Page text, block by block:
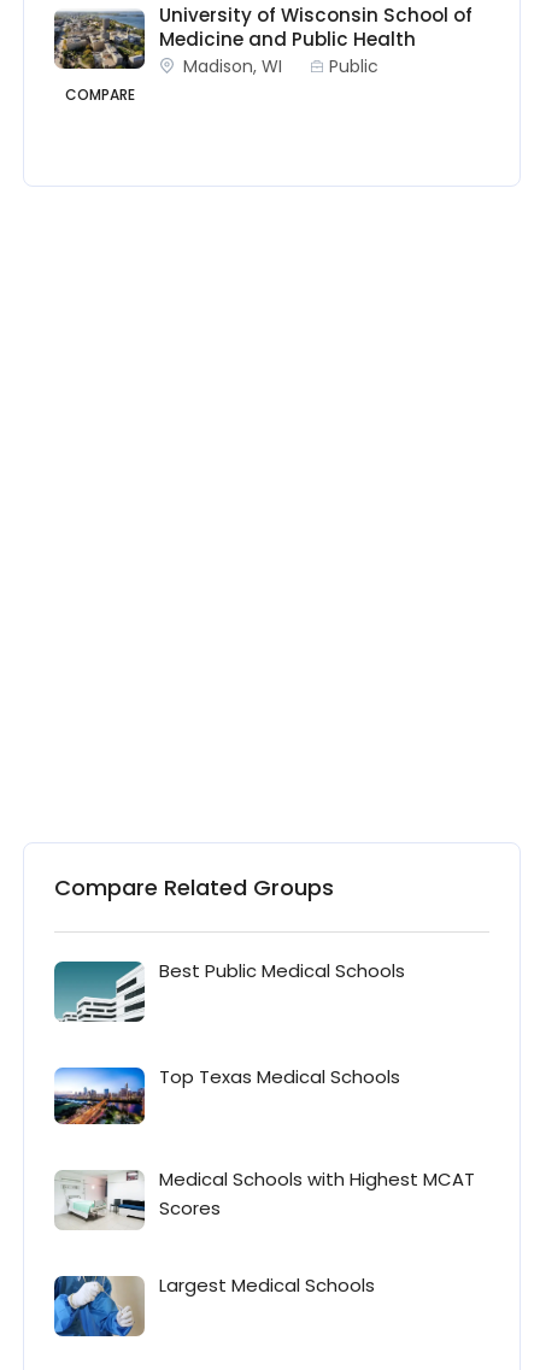
COMPARE
University of Wisconsin School of
Medicine and Public Health
Madison, WI Public
Compare Related Groups
Best Public Medical Schools
Top Texas Medical Schools
Medical Schools with Highest MCAT
Scores
Largest Medical Schools